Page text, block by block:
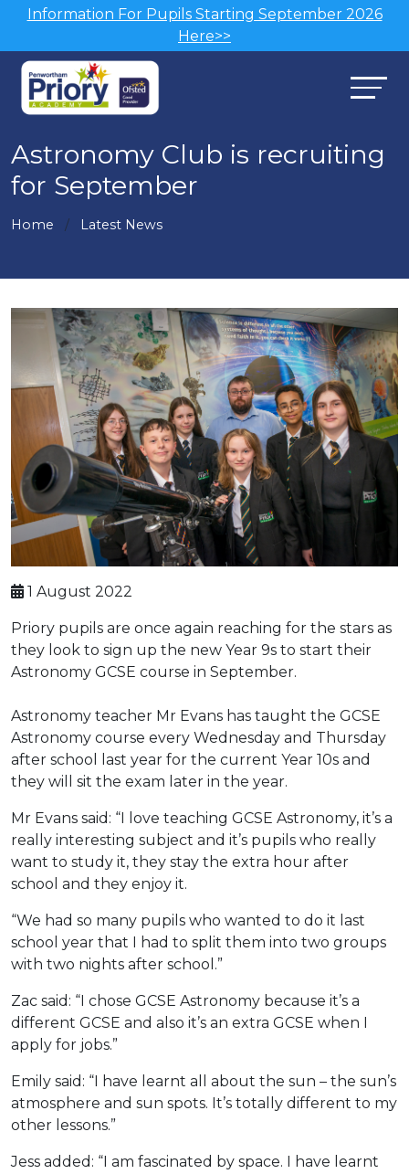
Information For Pupils Starting September 2026
Here>>
Astronomy Club is recruiting
for September
Home Latest News
1 August 2022
Priory pupils are once again reaching for the stars as
they look to sign up the new Year 9s to start their
Astronomy GCSE course in September.
Astronomy teacher Mr Evans has taught the GCSE
Astronomy course every Wednesday and Thursday
after school last year for the current Year 10s and
they will sit the exam later in the year.
Mr Evans said: “I love teaching GCSE Astronomy, it’s a
really interesting subject and it’s pupils who really
want to study it, they stay the extra hour after
school and they enjoy it.
“We had so many pupils who wanted to do it last
school year that I had to split them into two groups
with two nights after school.”
Zac said: “I chose GCSE Astronomy because it’s a
different GCSE and also it’s an extra GCSE when I
apply for jobs.”
Emily said: “I have learnt all about the sun – the sun’s
atmosphere and sun spots. It’s totally different to my
other lessons.”
Jess added: “I am fascinated by space. I have learnt